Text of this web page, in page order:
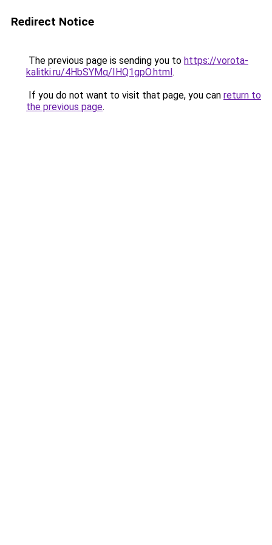
Redirect Notice
The previous page is sending you to https://vorota-
kalitki.ru/4HbSYMq/IHQ1gpO.html.
If you do not want to visit that page, you can return to
the previous page.